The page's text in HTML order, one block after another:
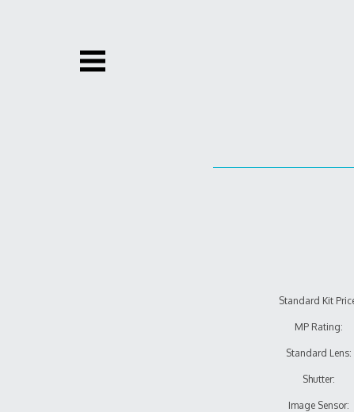
Standard Kit
MP Rating:
Standard Lens:
Shutter:
Image Sensor: